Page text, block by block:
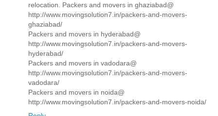
relocation. Packers and movers in ghaziabad@
http://www.movingsolution7.in/packers-and-movers-
ghaziabad/
Packers and movers in hyderabad@
http://www.movingsolution7.in/packers-and-movers-
hyderabad/
Packers and movers in vadodara@
http://www.movingsolution7.in/packers-and-movers-
vadodara/
Packers and movers in noida@
http://www.movingsolution7.in/packers-and-movers-noida/